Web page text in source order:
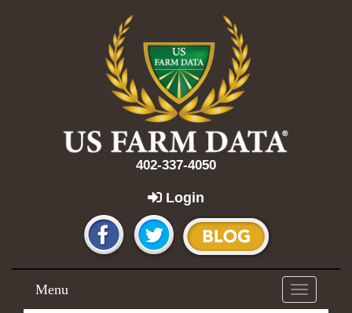
402-337-4050
Login
Toggle
navigation
Menu